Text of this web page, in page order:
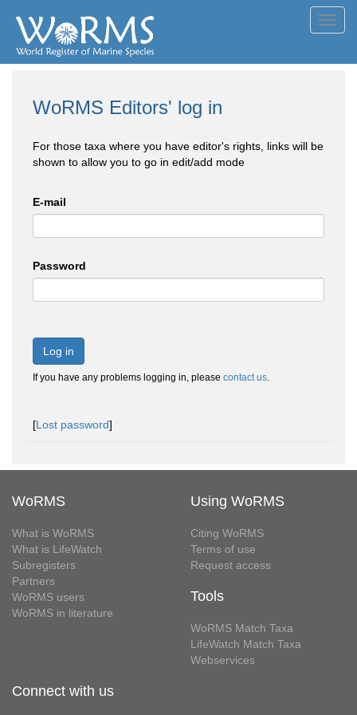
WoRMS Editors' log in
For those taxa where you have editor's rights, links will be
shown to allow you to go in edit/add mode
E-mail
Password
Log in
If you have any problems logging in, please contact us.
[Lost password]
WoRMS
What is WoRMS
What is LifeWatch
Subregisters
Partners
WoRMS users
WoRMS in literature
Using WoRMS
Citing WoRMS
Terms of use
Request access
Tools
WoRMS Match Taxa
LifeWatch Match Taxa
Webservices
Connect with us